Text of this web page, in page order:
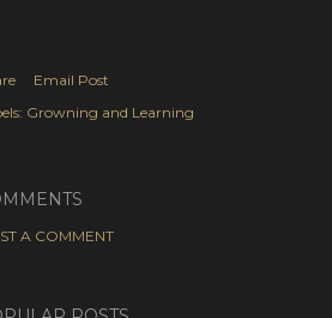
Email Post
Growning and Learning
A COMMENT